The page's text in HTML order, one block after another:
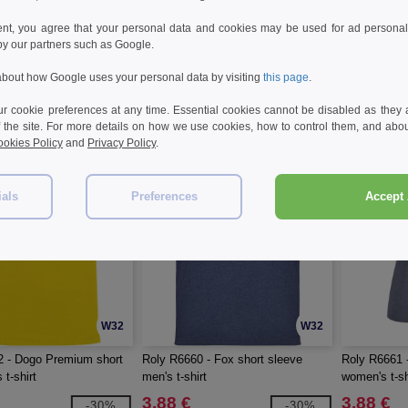
women's t-shirt
6.75 €
women's v-
W32
- Dogo Premium short
t-shirt
W32
Roly R6660 - Fox short sleeve
men's t-shirt
3.88 €
Roly
women's t-
3.88 €
you agree that your personal data and cookies may be used for ad
our partners such as Google.
how Google uses your personal data by visiting this page.
cookie preferences at any time. Essential cookies cannot be disabled as they
site. For more details on how we use cookies, how to control them, and
Policy and Privacy Policy.
Preferences Accept